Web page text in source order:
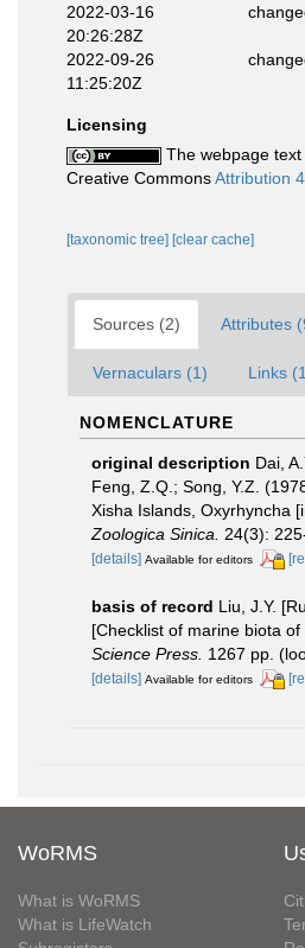
2022-03-16
20:26:28Z
2022-09-26
11:25:20Z
Licensing
The webpage
Creative CommonsAttribution
[taxonomic tree] [clear cache]
Sources (2) Attributes
Vernaculars (1) Links
NOMENCLATURE
original description Dai,
Feng, Z.Q.; Song, Y.Z.
Xisha Islands, Oxyrhyncha
Zoologica Sinica.
24(3):
[details] Available for editors
basis of record Liu, J.Y.
[Checklist of marine biota of
Science Press. 1267 pp.
[details] Available for editors
WoRMS
What is WoRMS
What is LifeWatch